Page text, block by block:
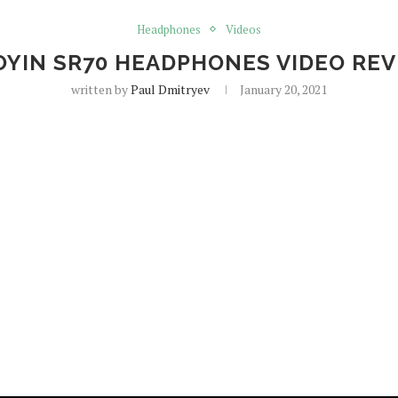
Headphones Videos
SR70 HEADPHONES VIDEO
written byPaul Dmitryev January 20, 2021